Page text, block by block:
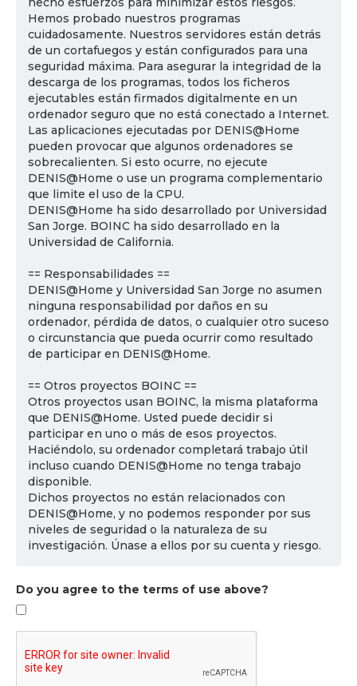
Hemos probado nuestros programas
cuidadosamente. Nuestros servidores están detrás
de un cortafuegos y están configurados para una
seguridad máxima. Para asegurar la integridad de la
descarga de los programas, todos los ficheros
ejecutables están firmados digitalmente en un
ordenador seguro que no está conectado a Internet.
Las aplicaciones ejecutadas por DENIS@Home
pueden provocar que algunos ordenadores se
sobrecalienten. Si esto ocurre, no ejecute
DENIS@Home o use un programa complementario
que limite el uso de la CPU.
DENIS@Home ha sido desarrollado por Universidad
San Jorge. BOINC ha sido desarrollado en la
Universidad de California.
== Responsabilidades ==
DENIS@Home y Universidad San Jorge no asumen
ninguna responsabilidad por daños en su
ordenador, pérdida de datos, o cualquier otro suceso
o circunstancia que pueda ocurrir como resultado
de participar en DENIS@Home.
== Otros proyectos BOINC ==
Otros proyectos usan BOINC, la misma plataforma
que DENIS@Home. Usted puede decidir si
participar en uno o más de esos proyectos.
Haciéndolo, su ordenador completará trabajo útil
incluso cuando DENIS@Home no tenga trabajo
disponible.
Dichos proyectos no están relacionados con
DENIS@Home, y no podemos responder por sus
niveles de seguridad o la naturaleza de su
investigación. Únase a ellos por su cuenta y riesgo.
Do you agree to the terms of use above?